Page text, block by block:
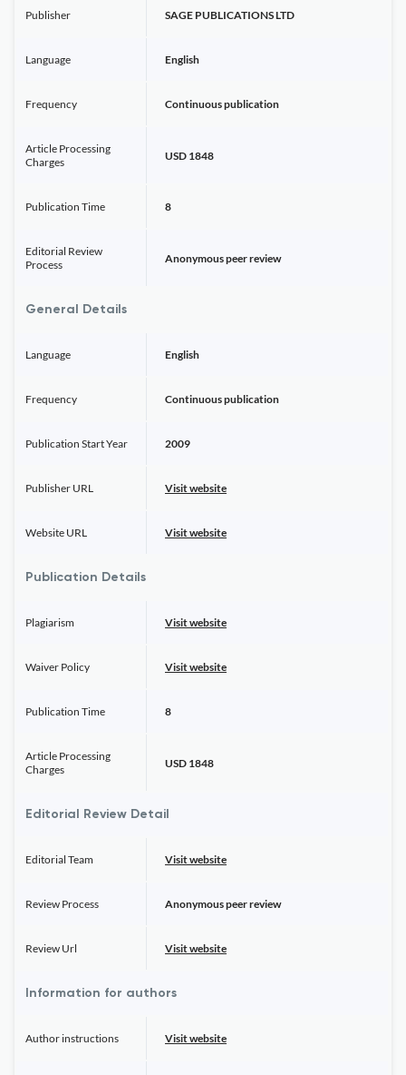
Publisher SAGE PUBLICATIONS LTD
Language English
Frequency Continuous publication
Article Processing
Charges
USD 1848
Publication Time 8
Editorial Review
Process
Anonymous peer review
General Details
Language English
Frequency Continuous publication
Publication Start Year 2009
Publisher URL Visit website
Website URL Visit website
Publication Details
Plagiarism Visit website
Waiver Policy Visit website
Publication Time 8
Article Processing
Charges
USD 1848
Editorial Review Detail
Editorial Team Visit website
Review Process Anonymous peer review
Review Url Visit website
Information for authors
Author instructions Visit website